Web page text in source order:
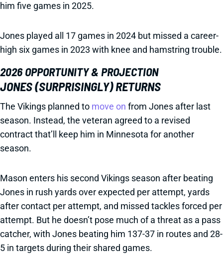
him five games in 2025.
Jones played all 17 games in 2024 but missed a career-
high six games in 2023 with knee and hamstring trouble.
2026 OPPORTUNITY & PROJECTION
JONES (SURPRISINGLY) RETURNS
The Vikings planned to move on from Jones after last
season. Instead, the veteran agreed to a revised
contract that’ll keep him in Minnesota for another
season.
Mason enters his second Vikings season after beating
Jones in rush yards over expected per attempt, yards
after contact per attempt, and missed tackles forced per
attempt. But he doesn’t pose much of a threat as a pass
catcher, with Jones beating him 137-37 in routes and 28-
5 in targets during their shared games.